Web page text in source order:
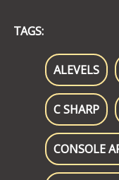
TAGS:
ALEVELS
C SHARP
CONSOLE